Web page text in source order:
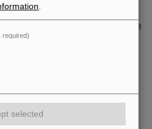
laser physicist at GSI/FAIR, will lead
(Adaptive Laser Architecture
purpose, he will receive funding of 2.8
Federal Ministry of Research,
Talents” program. The ALADIN
of stable, efficient lasers for
moved to FAIR site
required)
selected